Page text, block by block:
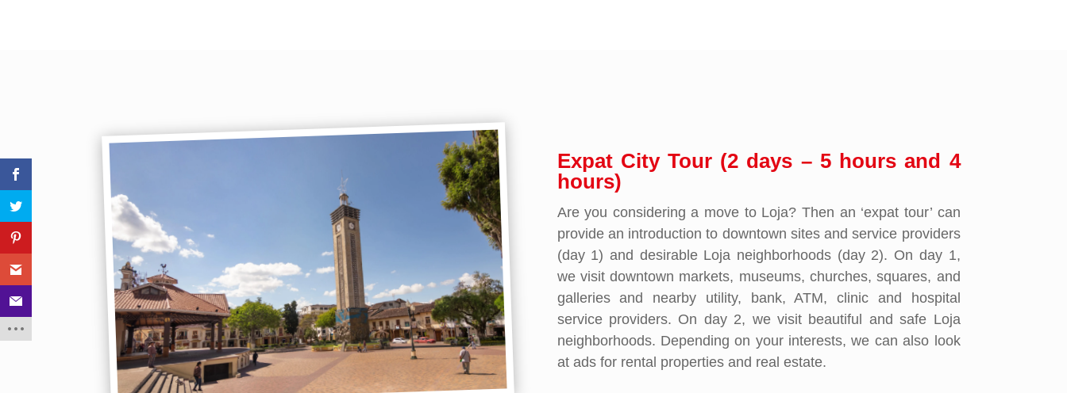
Expat City Tour (2 days – 5 hours and 4
hours)
Are you considering a move to Loja? Then an ‘expat tour’ can
provide an introduction to downtown sites and service providers
(day 1) and desirable Loja neighborhoods (day 2). On day 1,
we visit downtown markets, museums, churches, squares, and
galleries and nearby utility, bank, ATM, clinic and hospital
service providers. On day 2, we visit beautiful and safe Loja
neighborhoods. Depending on your interests, we can also look
at ads for rental properties and real estate.